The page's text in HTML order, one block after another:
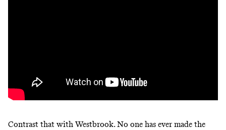
Contrast that with Westbrook. No one has ever made the